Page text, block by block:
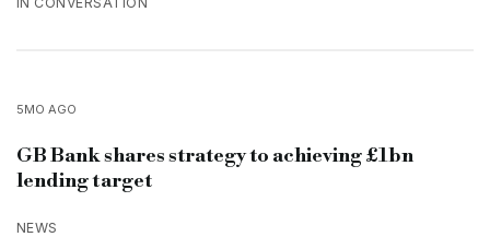
5MO AGO
GB Bank shares strategy to achieving £1bn
lending target
NEWS